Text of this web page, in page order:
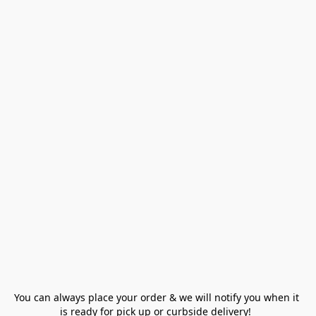
You can always place your order & we will notify you when it
is ready for pick up or curbside delivery!